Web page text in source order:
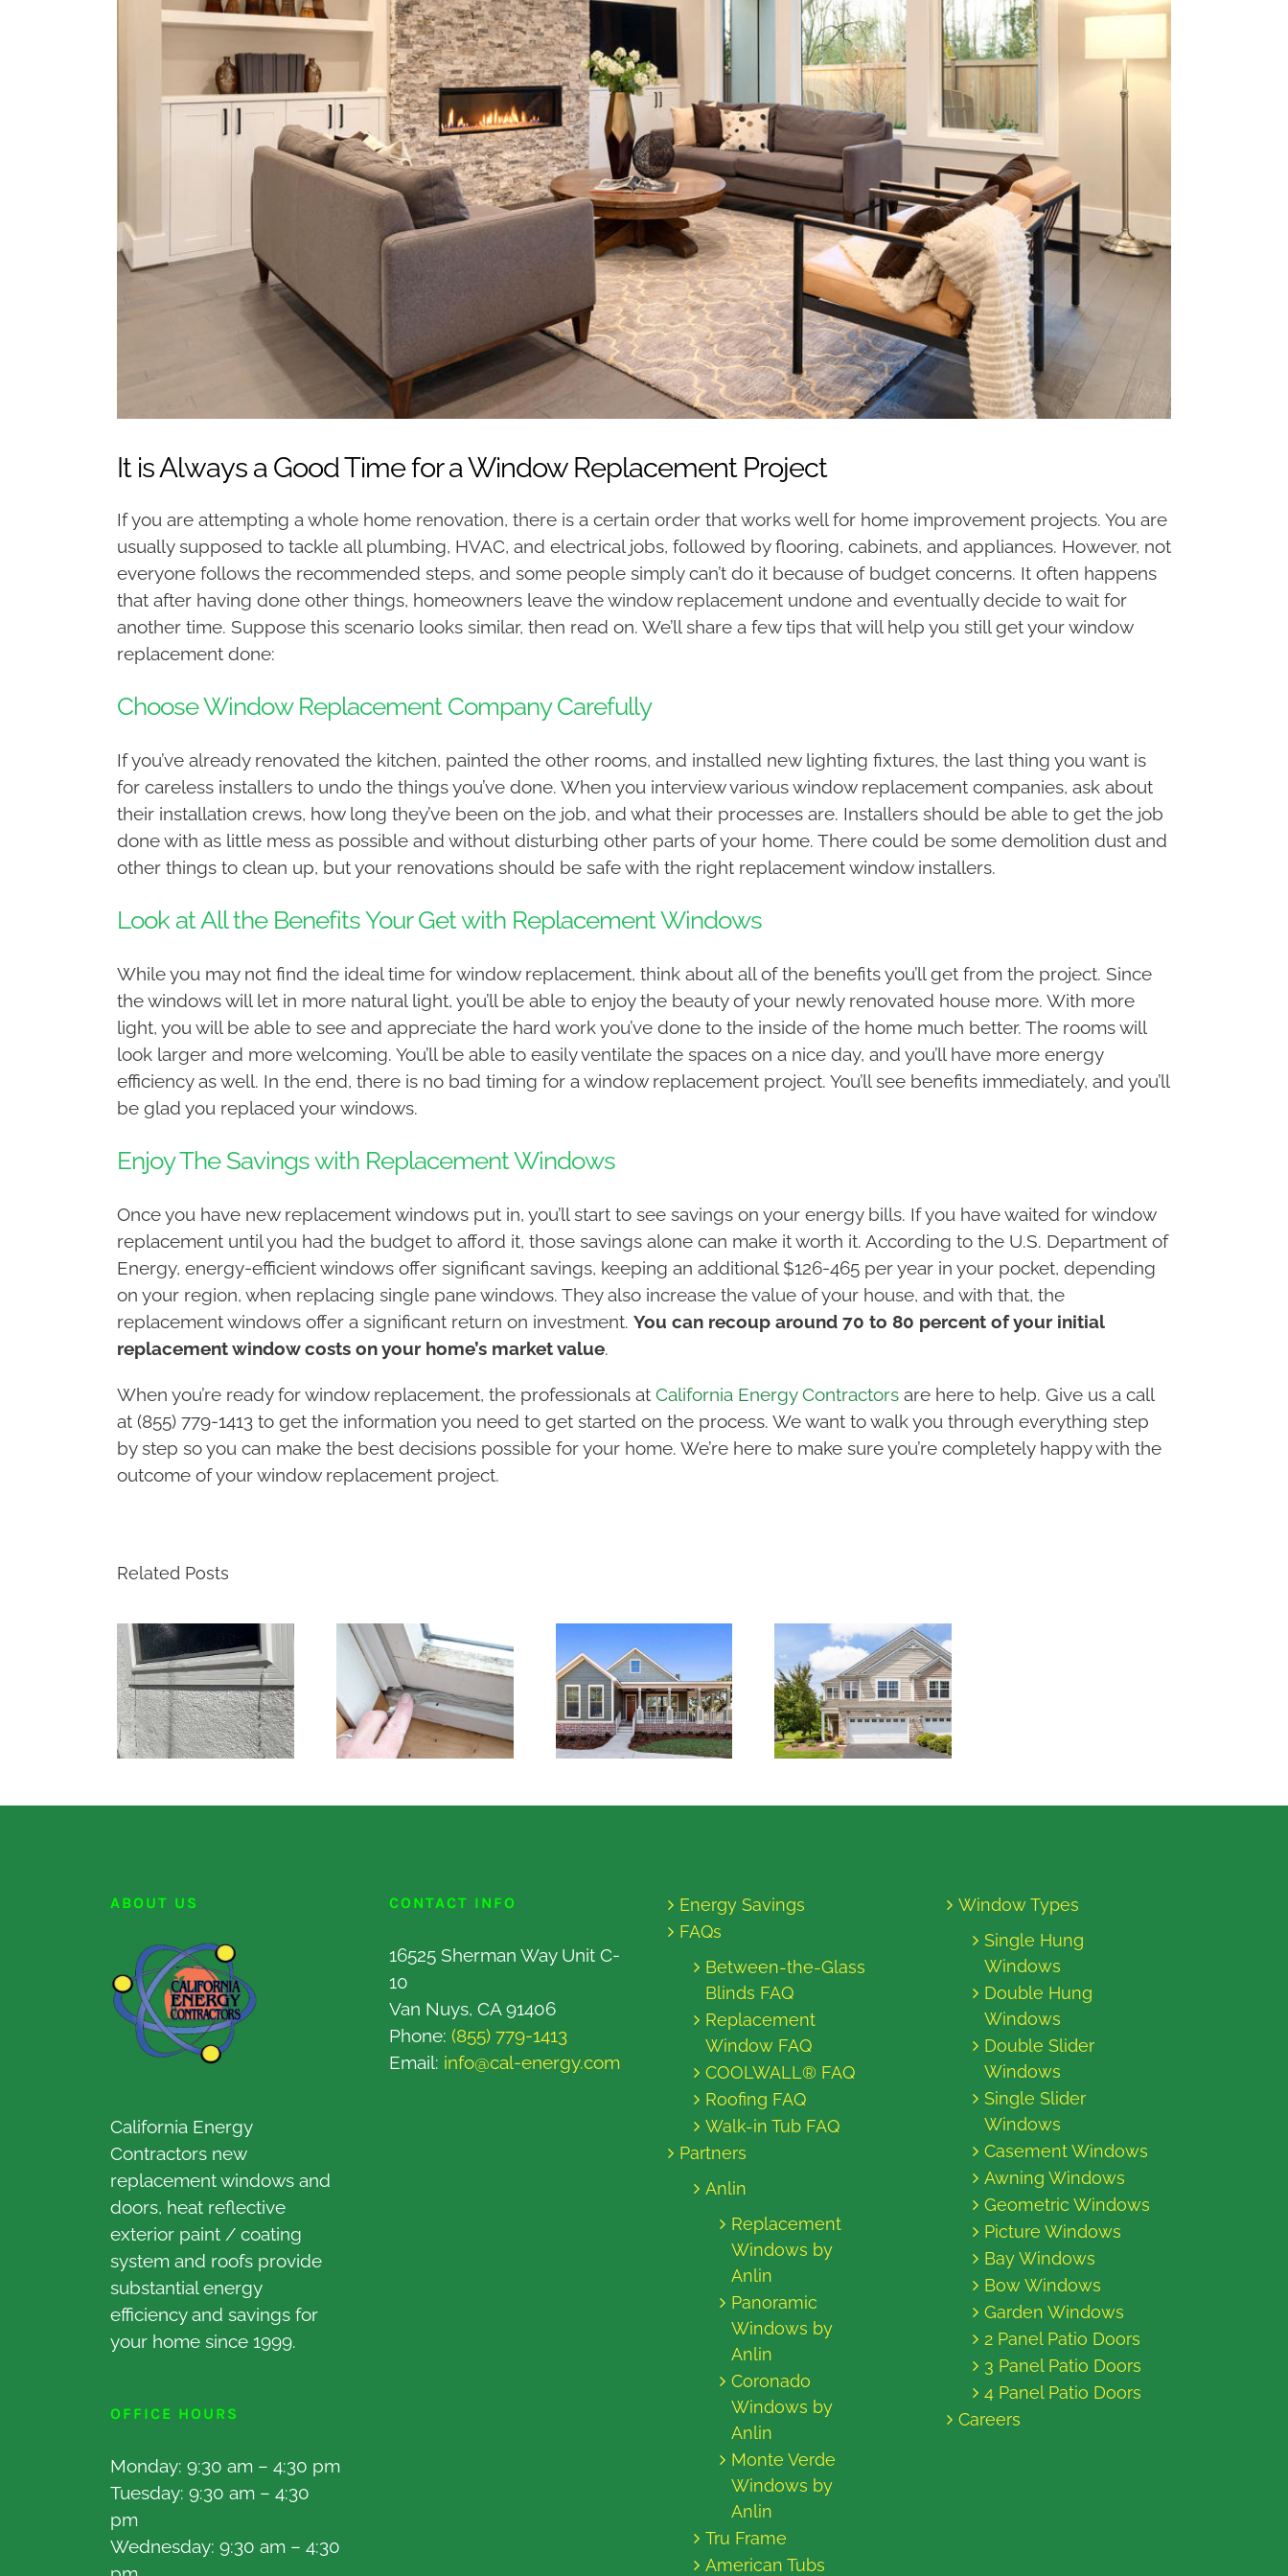
It is Always a Good Time for a Window Replacement Project
If you are attempting a whole home renovation, there is a certain order that works well for home improvement projects. You are
usually supposed to tackle all plumbing, HVAC, and electrical jobs, followed by flooring, cabinets, and appliances. However, not
everyone follows the recommended steps, and some people simply can’t do it because of budget concerns. It often happens
that after having done other things, homeowners leave the window replacement undone and eventually decide to wait for
another time. Suppose this scenario looks similar, then read on. We’ll share a few tips that will help you still get your window
replacement done:
Choose Window Replacement Company Carefully
If you’ve already renovated the kitchen, painted the other rooms, and installed new lighting fixtures, the last thing you want is
for careless installers to undo the things you’ve done. When you interview various window replacement companies, ask about
their installation crews, how long they’ve been on the job, and what their processes are. Installers should be able to get the job
done with as little mess as possible and without disturbing other parts of your home. There could be some demolition dust and
other things to clean up, but your renovations should be safe with the right replacement window installers.
Look at All the Benefits Your Get with Replacement Windows
While you may not find the ideal time for window replacement, think about all of the benefits you’ll get from the project. Since
the windows will let in more natural light, you’ll be able to enjoy the beauty of your newly renovated house more. With more
light, you will be able to see and appreciate the hard work you’ve done to the inside of the home much better. The rooms will
look larger and more welcoming. You’ll be able to easily ventilate the spaces on a nice day, and you’ll have more energy
efficiency as well. In the end, there is no bad timing for a window replacement project. You’ll see benefits immediately, and you’ll
be glad you replaced your windows.
Enjoy The Savings with Replacement Windows
Once you have new replacement windows put in, you’ll start to see savings on your energy bills. If you have waited for window
replacement until you had the budget to afford it, those savings alone can make it worth it. According to the U.S. Department of
Energy, energy-efficient windows offer significant savings, keeping an additional $126-465 per year in your pocket, depending
on your region, when replacing single pane windows. They also increase the value of your house, and with that, the
replacement windows offer a significant return on investment. You can recoup around 70 to 80 percent of your initial
replacement window costs on your home’s market value.
When you’re ready for window replacement, the professionals at California Energy Contractors are here to help. Give us a call
at (855) 779-1413 to get the information you need to get started on the process. We want to walk you through everything step
by step so you can make the best decisions possible for your home. We’re here to make sure you’re completely happy with the
outcome of your window replacement project.
Related Posts
ABOUT US
California Energy
Contractors new
replacement windows and
doors, heat reflective
exterior paint / coating
system and roofs provide
substantial energy
efficiency and savings for
your home since 1999.
OFFICE HOURS
Monday: 9:30 am – 4:30 pm
Tuesday: 9:30 am – 4:30
pm
Wednesday: 9:30 am – 4:30
CONTACT INFO
16525 Sherman Way Unit C-
10
Van Nuys, CA 91406
Phone: (855) 779-1413
Email: info@cal-energy.com
Energy Savings
FAQs
Between-the-Glass
Blinds FAQ
Replacement
Window FAQ
COOLWALL® FAQ
Roofing FAQ
Walk-in Tub FAQ
Partners
Anlin
Replacement
Windows by
Anlin
Panoramic
Windows by
Anlin
Coronado
Windows by
Anlin
Monte Verde
Windows by
Anlin
Tru Frame
American Tubs
Window Types
Single Hung
Windows
Double Hung
Windows
Double Slider
Windows
Single Slider
Windows
Casement Windows
Awning Windows
Geometric Windows
Picture Windows
Bay Windows
Bow Windows
Garden Windows
2 Panel Patio Doors
3 Panel Patio Doors
4 Panel Patio Doors
Careers